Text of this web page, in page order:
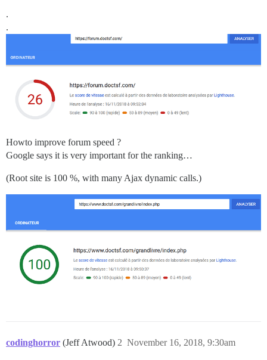
.
.
Howto improve forum speed ?
Google says it is very important for the ranking…
(Root site is 100 %, with many Ajax dynamic calls.)
codinghorror (Jeff Atwood) November 16, 2018, 9:30am
2